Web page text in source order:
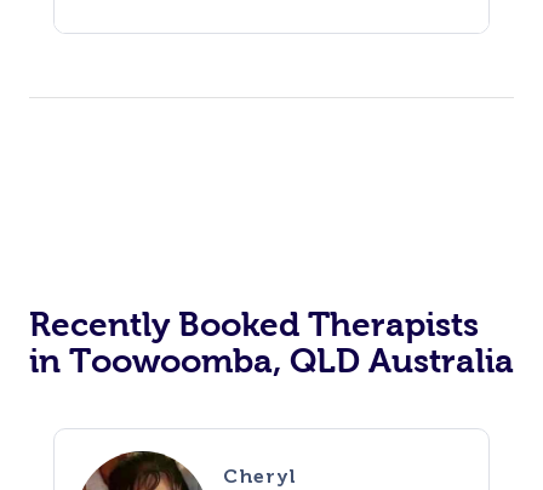
Recently Booked Therapists
in Toowoomba, QLD Australia
Cheryl